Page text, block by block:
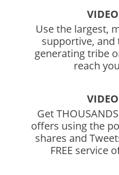
Use the largest,
supportive,
generating tribe
reach
Get
offers using the
shares and
FREE service